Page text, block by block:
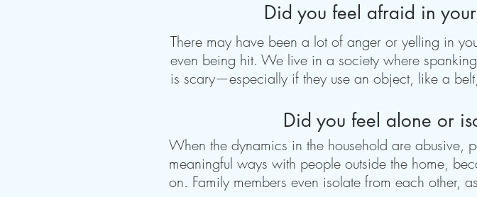
Did you feel afraid in
There may have been a lot of anger or yelling in
even being hit. We live in a society where
is scary—especially if they use an object, like a
Did you feel alone or
When the dynamics in the household are abusive,
meaningful ways with people outside the home,
on. Family members even isolate from each other,